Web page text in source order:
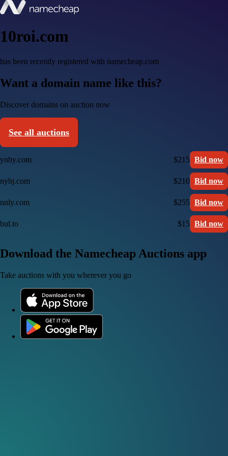
10roi.com
has been recently registered with namecheap.com
Want a domain name like this?
Discover domains on auction now
See all auctions
ynby.com $215 Bid now
nybj.com $210 Bid now
nnly.com $255 Bid now
bul.to $15 Bid now
Download the Namecheap Auctions app
Take auctions with you wherever you go